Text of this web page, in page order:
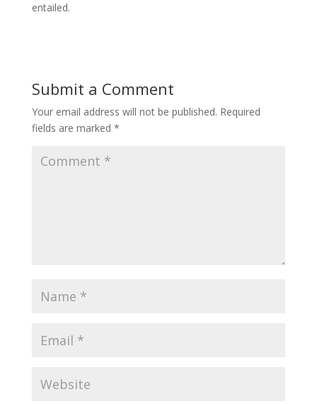
entailed.
Submit a Comment
Your email address will not be published. Required
fields are marked *